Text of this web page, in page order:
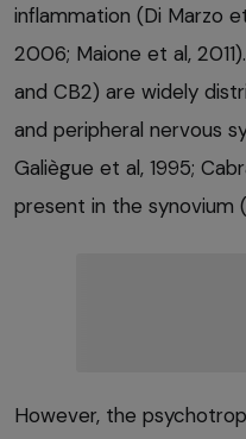
inflammation (Di Marzo
2006; Maione et al,
and CB2) are widely
and peripheral nervous
Galiègue et al, 1995;
present in the synovium
However, the